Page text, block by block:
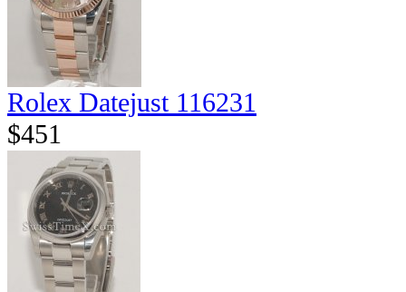
Rolex Datejust 116231
$451